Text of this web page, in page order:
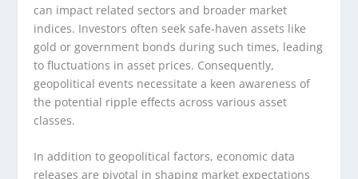
can impact related sectors and broader market
indices. Investors often seek safe-haven assets like
gold or government bonds during such times, leading
to fluctuations in asset prices. Consequently,
geopolitical events necessitate a keen awareness of
the potential ripple effects across various asset
classes.
In addition to geopolitical factors, economic data
releases are pivotal in shaping market expectations